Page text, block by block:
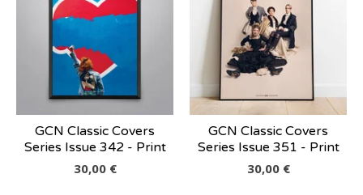
GCN Classic Covers
Series Issue 342 - Print
30,00 €
GCN Classic Covers
Series Issue 351 - Print
30,00 €